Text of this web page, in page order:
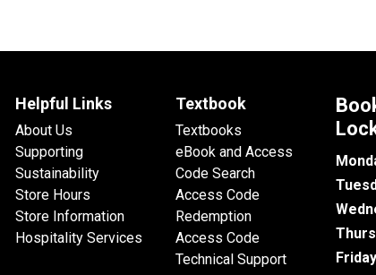
Helpful Links
About Us
Supporting
Sustainability
Store Hours
Store Information
Hospitality Services
Textbook
Textbooks
eBook and Access
Code Search
Access Code
Redemption
Access Code
Technical Support
Friday